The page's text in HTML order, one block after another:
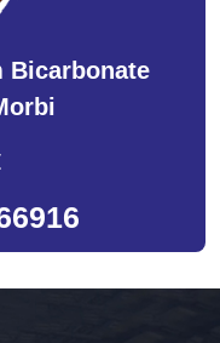
Bicarbonate